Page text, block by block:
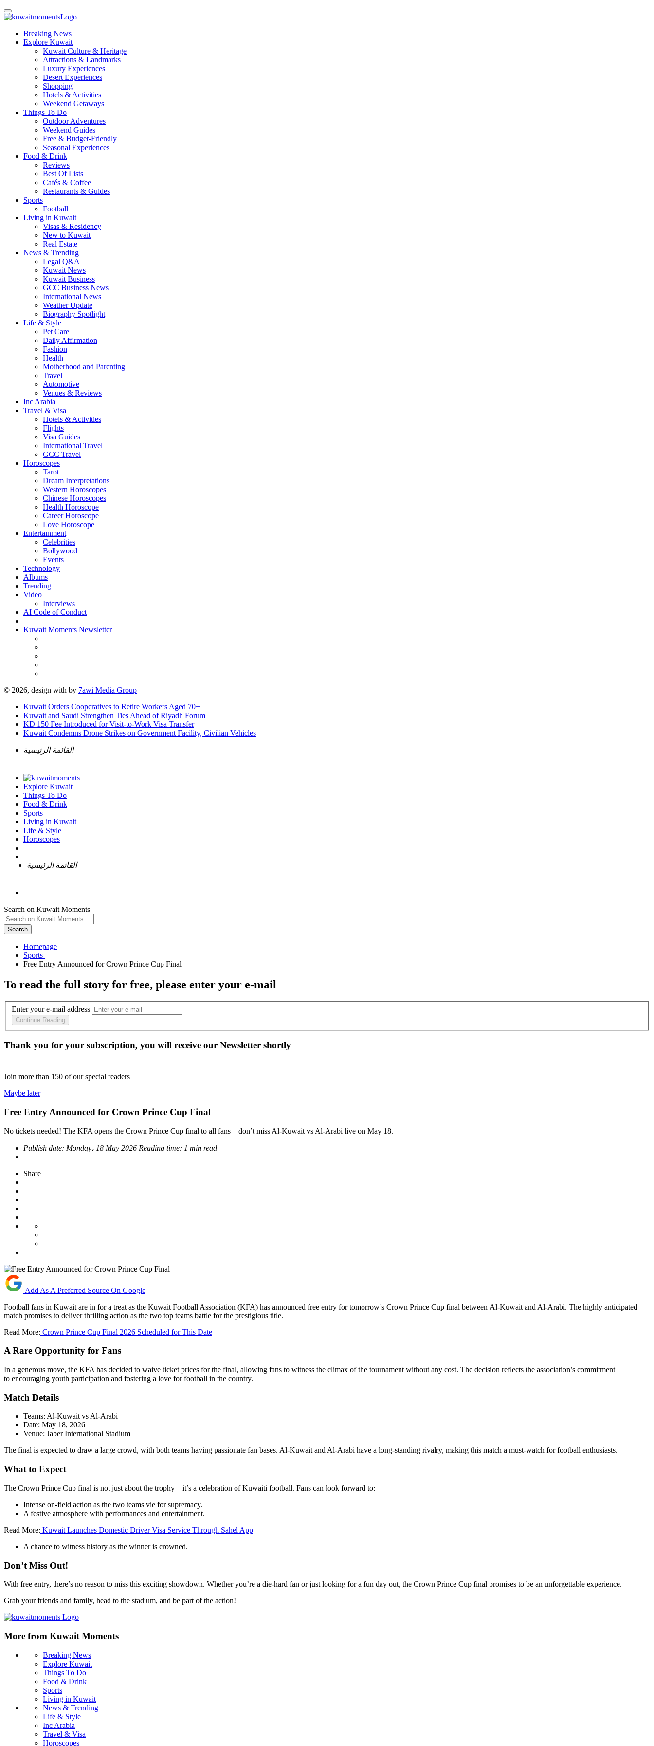
Breaking News
Explore Kuwait
Kuwait Culture & Heritage
Attractions & Landmarks
Luxury Experiences
Desert Experiences
Shopping
Hotels & Activities
Weekend Getaways
Things To Do
Outdoor Adventures
Weekend Guides
Free & Budget-Friendly
Seasonal Experiences
Food & Drink
Reviews
Best Of Lists
Cafés & Coffee
Restaurants & Guides
Sports
Football
Living in Kuwait
Visas & Residency
New to Kuwait
Real Estate
News & Trending
Legal Q&A
Kuwait News
Kuwait Business
GCC Business News
International News
Weather Update
Biography Spotlight
Life & Style
Pet Care
Daily Affirmation
Fashion
Health
Motherhood and Parenting
Travel
Automotive
Venues & Reviews
Inc Arabia
Travel & Visa
Hotels & Activities
Flights
Visa Guides
International Travel
GCC Travel
Horoscopes
Tarot
Dream Interpretations
Western Horoscopes
Chinese Horoscopes
Health Horoscope
Career Horoscope
Love Horoscope
Entertainment
Celebrities
Bollywood
Events
Technology
Albums
Trending
Video
Interviews
AI Code of Conduct
Kuwait Moments Newsletter
© 2026, design with by 7awi Media Group
Kuwait Orders Cooperatives to Retire Workers Aged 70+
Kuwait and Saudi Strengthen Ties Ahead of Riyadh Forum
KD 150 Fee Introduced for Visit-to-Work Visa Transfer
Kuwait Condemns Drone Strikes on Government Facility, Civilian Vehicles
القائمة الرئيسية
Explore Kuwait
Things To Do
Food & Drink
Sports
Living in Kuwait
Life & Style
Horoscopes
القائمة الرئيسية
Search on Kuwait Moments
Search
Homepage
To read the full story for free, please enter your e-mail
Enter your e-mail address
Continue Reading
Thank you for your subscription, you will receive our Newsletter shortly
Join more than 150 of our special readers
Maybe later
Free Entry Announced for Crown Prince Cup Final
No tickets needed! The KFA opens the Crown Prince Cup final to all fans—don’t miss Al-Kuwait vs Al-Arabi live on May 18.
Publish date: Monday، 18 May 2026 Reading time: 1 min read
Share
Add As A Preferred Source On Google
Football fans in Kuwait are in for a treat as the Kuwait Football Association (KFA) has announced free entry for tomorrow’s Crown Prince Cup final between Al-Kuwait and Al-Arabi. The highly anticipated
match promises to deliver thrilling action as the two top teams battle for the prestigious title.
Read More: Crown Prince Cup Final 2026 Scheduled for This Date
A Rare Opportunity for Fans
In a generous move, the KFA has decided to waive ticket prices for the final, allowing fans to witness the climax of the tournament without any cost. The decision reflects the association’s commitment
to encouraging youth participation and fostering a love for football in the country.
Match Details
Teams: Al-Kuwait vs Al-Arabi
Date: May 18, 2026
Venue: Jaber International Stadium
The final is expected to draw a large crowd, with both teams having passionate fan bases. Al-Kuwait and Al-Arabi have a long-standing rivalry, making this match a must-watch for football enthusiasts.
What to Expect
The Crown Prince Cup final is not just about the trophy—it’s a celebration of Kuwaiti football. Fans can look forward to:
Intense on-field action as the two teams vie for supremacy.
A festive atmosphere with performances and entertainment.
Read More: Kuwait Launches Domestic Driver Visa Service Through Sahel App
A chance to witness history as the winner is crowned.
Don’t Miss Out!
With free entry, there’s no reason to miss this exciting showdown. Whether you’re a die-hard fan or just looking for a fun day out, the Crown Prince Cup final promises to be an unforgettable experience.
Grab your friends and family, head to the stadium, and be part of the action!
More from Kuwait Moments
Breaking News
Explore Kuwait
Things To Do
Food & Drink
Sports
Living in Kuwait
News & Trending
Life & Style
Inc Arabia
Travel & Visa
Horoscopes